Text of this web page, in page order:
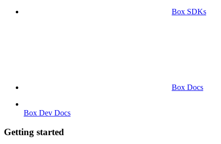
Box SDKs
Box Docs
Box Dev Docs
Getting started